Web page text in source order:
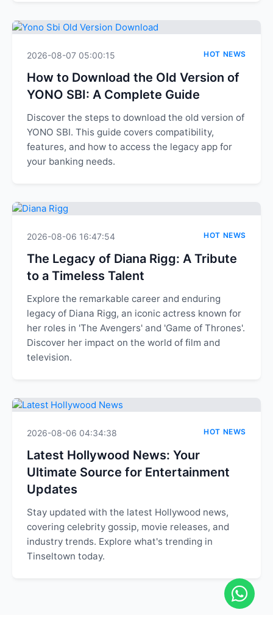
2026-08-07 05:00:15 HOT NEWS
How to Download the Old Version of
YONO SBI: A Complete Guide
Discover the steps to download the old version of
YONO SBI. This guide covers compatibility,
features, and how to access the legacy app for
your banking needs.
2026-08-06 16:47:54 HOT NEWS
The Legacy of Diana Rigg: A Tribute
to a Timeless Talent
Explore the remarkable career and enduring
legacy of Diana Rigg, an iconic actress known for
her roles in 'The Avengers' and 'Game of Thrones'.
Discover her impact on the world of film and
television.
2026-08-06 04:34:38 HOT NEWS
Latest Hollywood News: Your
Ultimate Source for Entertainment
Updates
Stay updated with the latest Hollywood news,
covering celebrity gossip, movie releases, and
industry trends. Explore what's trending in
Tinseltown today.